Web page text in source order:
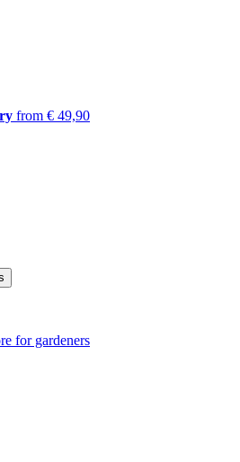
from € 49,90
for gardeners